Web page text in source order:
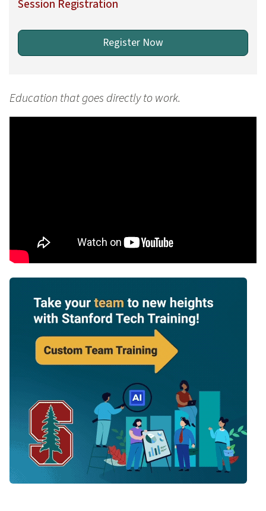
Session Registration
Register Now
Education that goes directly to work.